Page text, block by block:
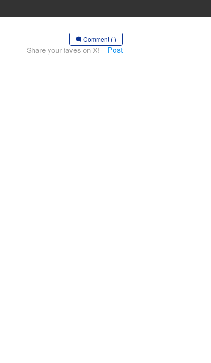
Comment (-)
Share your faves on X! Post